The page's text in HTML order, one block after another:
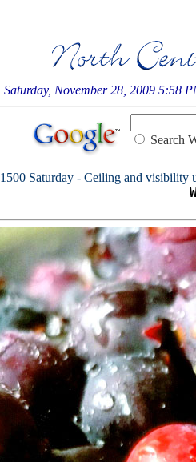
Saturday, November 28, 2009 5:58
Search
1500 Saturday - Ceiling and visibility